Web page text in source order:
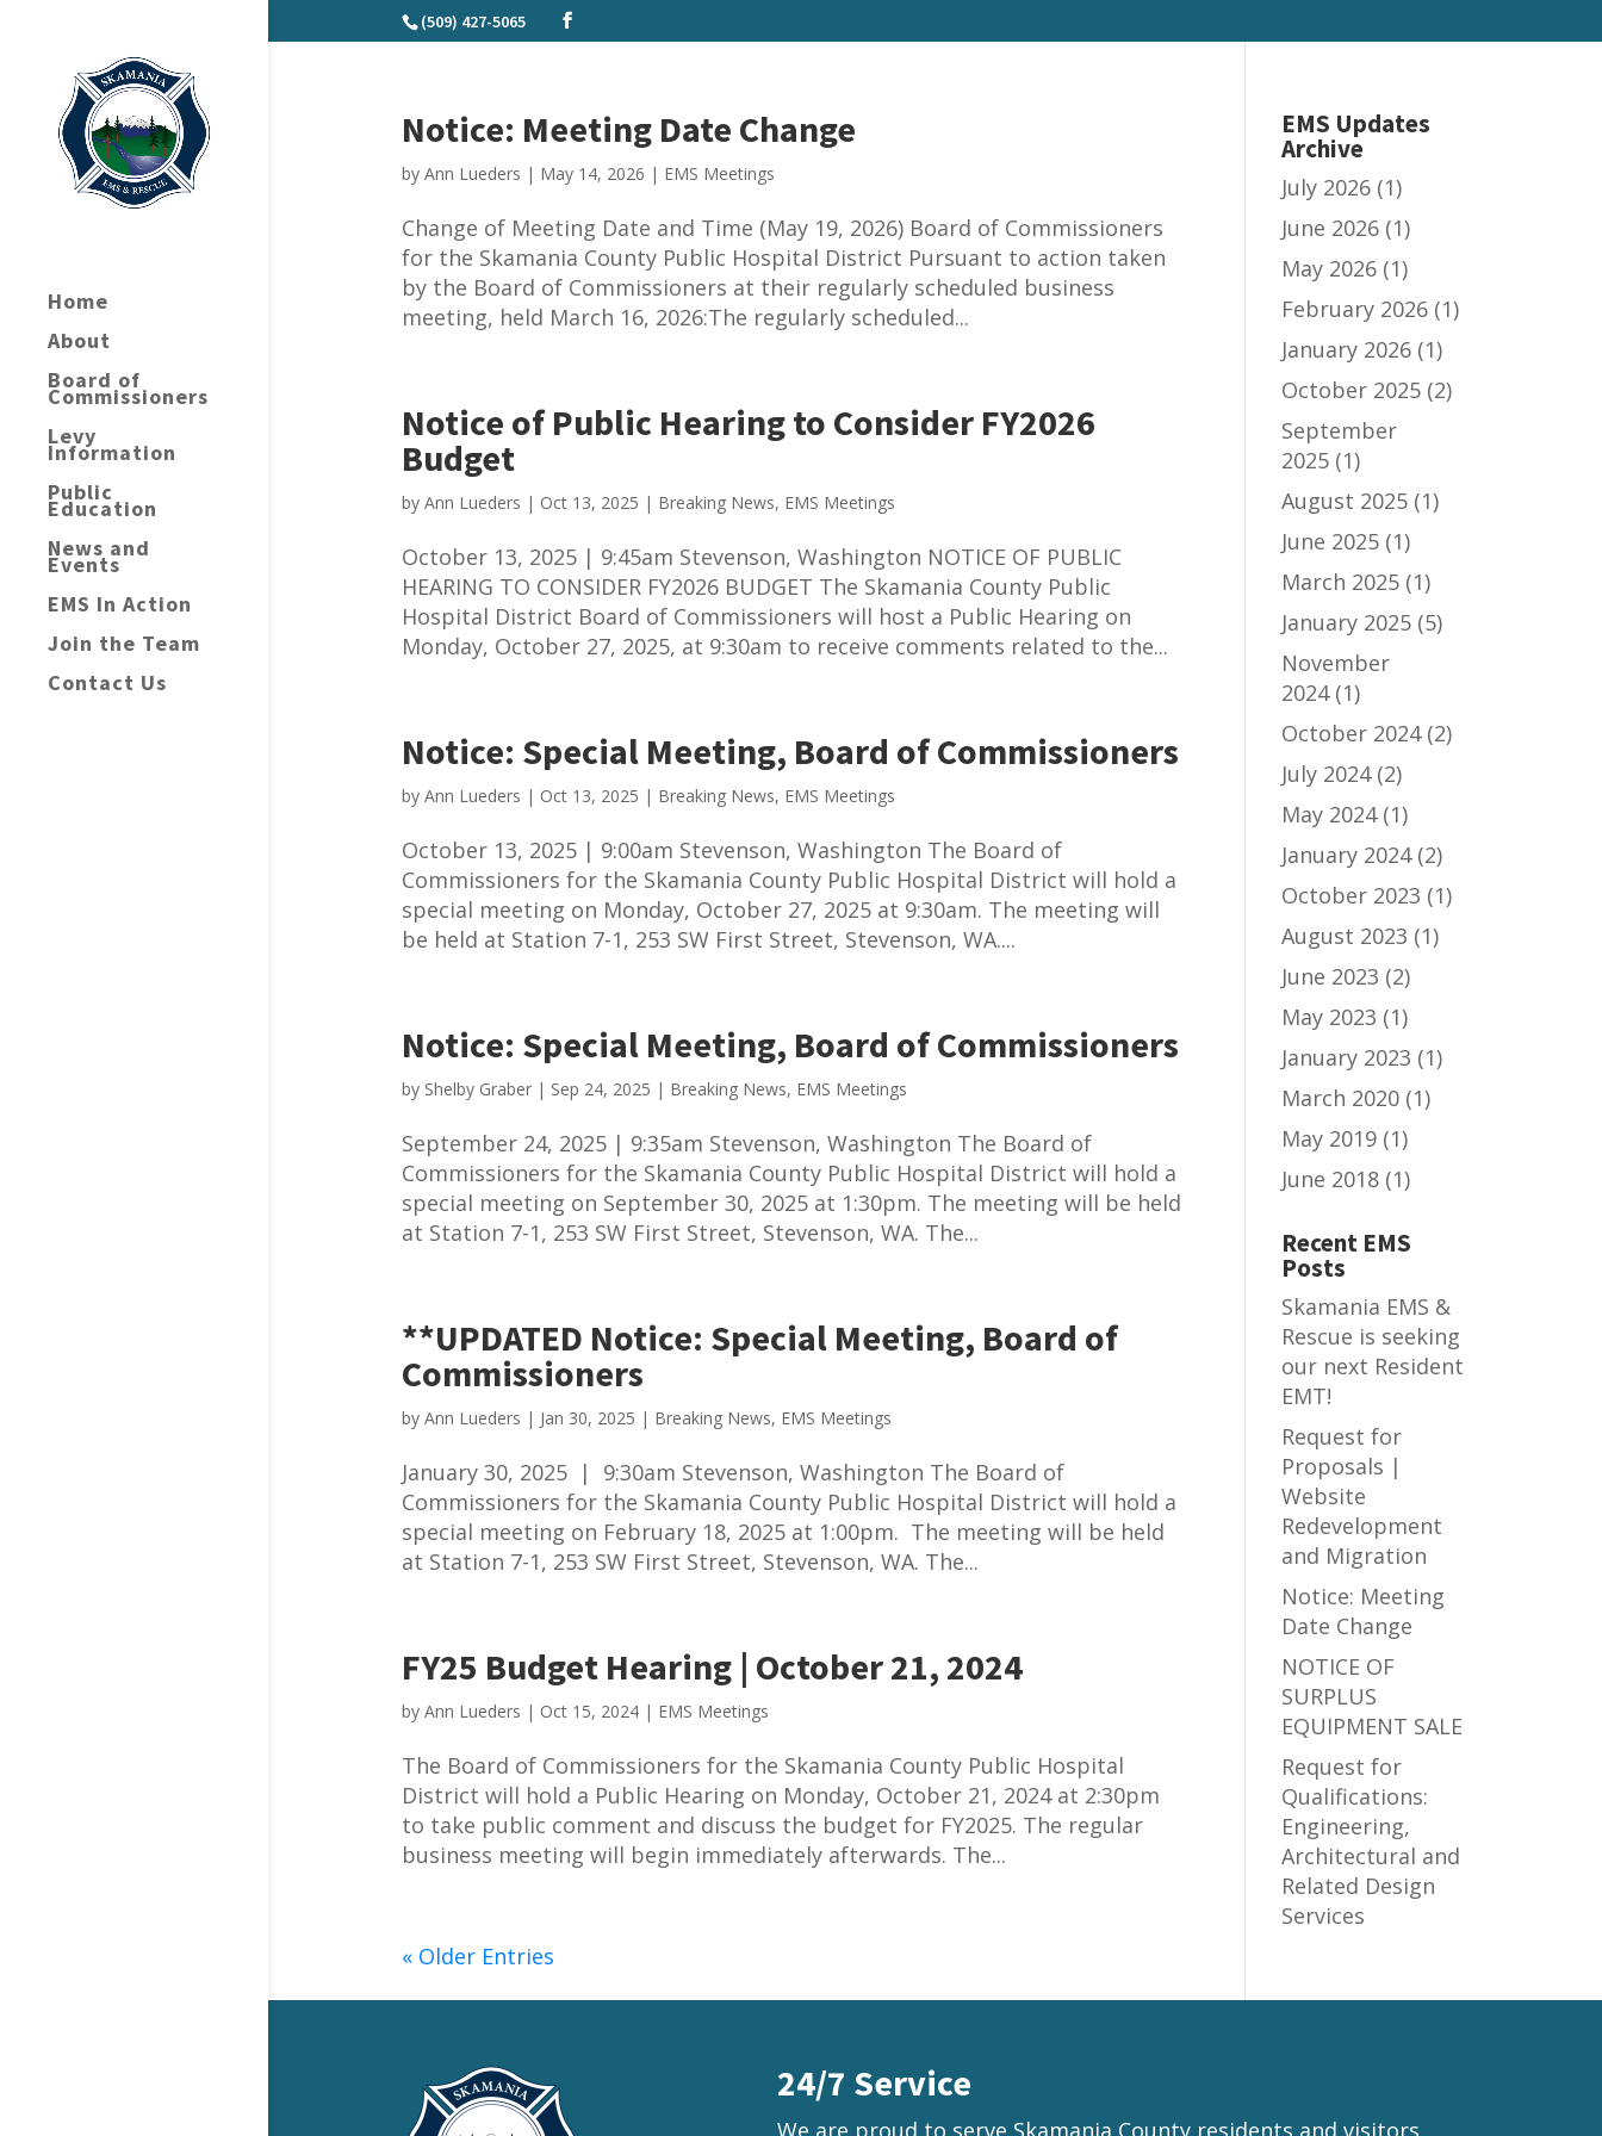
(509) 427-5065
Home
About
Board of
Commissioners
Levy
Information
Public
Education
News and
Events
EMS In Action
Join the Team
Contact Us
Notice: Meeting Date Change
by Ann Lueders | May 14, 2026 | EMS Meetings
Change of Meeting Date and Time (May 19, 2026) Board of Commissioners
for the Skamania County Public Hospital District Pursuant to action taken
by the Board of Commissioners at their regularly scheduled business
meeting, held March 16, 2026:The regularly scheduled...
Notice of Public Hearing to Consider FY2026
Budget
by Ann Lueders | Oct 13, 2025 | Breaking News, EMS Meetings
October 13, 2025 | 9:45am Stevenson, Washington NOTICE OF PUBLIC
HEARING TO CONSIDER FY2026 BUDGET The Skamania County Public
Hospital District Board of Commissioners will host a Public Hearing on
Monday, October 27, 2025, at 9:30am to receive comments related to the...
Notice: Special Meeting, Board of Commissioners
by Ann Lueders | Oct 13, 2025 | Breaking News, EMS Meetings
October 13, 2025 | 9:00am Stevenson, Washington The Board of
Commissioners for the Skamania County Public Hospital District will hold a
special meeting on Monday, October 27, 2025 at 9:30am. The meeting will
be held at Station 7-1, 253 SW First Street, Stevenson, WA....
Notice: Special Meeting, Board of Commissioners
by Shelby Graber| Sep 24, 2025 | Breaking News, EMS Meetings
September 24, 2025 | 9:35am Stevenson, Washington The Board of
Commissioners for the Skamania County Public Hospital District will hold a
special meeting on September 30, 2025 at 1:30pm. The meeting will be held
at Station 7-1, 253 SW First Street, Stevenson, WA. The...
**UPDATED Notice: Special Meeting, Board of
Commissioners
by Ann Lueders | Jan 30, 2025 | Breaking News, EMS Meetings
January 30, 2025 | 9:30am Stevenson, Washington The Board of
Commissioners for the Skamania County Public Hospital District will hold a
special meeting on February 18, 2025 at 1:00pm. The meeting will be held
at Station 7-1, 253 SW First Street, Stevenson, WA. The...
FY25 Budget Hearing | October 21, 2024
by Ann Lueders | Oct 15, 2024| EMS Meetings
The Board of Commissioners for the Skamania County Public Hospital
District will hold a Public Hearing on Monday, October 21, 2024 at 2:30pm
to take public comment and discuss the budget for FY2025. The regular
business meeting will begin immediately afterwards. The...
« Older Entries
EMS Updates
Archive
July 2026 (1)
June 2026 (1)
May 2026 (1)
February 2026 (1)
January 2026 (1)
October 2025 (2)
September
2025 (1)
August 2025 (1)
June 2025 (1)
March 2025 (1)
January 2025 (5)
November
2024(1)
October 2024(2)
July 2024(2)
May 2024(1)
January 2024(2)
October 2023 (1)
August 2023 (1)
June 2023 (2)
May 2023 (1)
January 2023 (1)
March 2020 (1)
May 2019 (1)
June 2018 (1)
Recent EMS
Posts
Skamania EMS &
Rescue is seeking
our next Resident
EMT!
Request for
Proposals |
Website
Redevelopment
and Migration
Notice: Meeting
Date Change
NOTICE OF
SURPLUS
EQUIPMENT SALE
Request for
Qualifications:
Engineering,
Architectural and
Related Design
Services
24/7 Service
We are proud to serve Skamania County residents and visitors.